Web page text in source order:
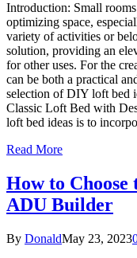
Introduction: Small
optimizing space,
variety of activities or
solution, providing an
for other uses. For the
can be both a practical
selection of DIY loft bed
Classic Loft Bed with
loft bed ideas is to
Read More
How to
ADU Builder
By DonaldMay 23, 2023